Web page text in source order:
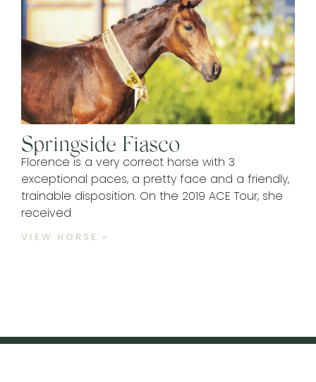
Springside Fiasco
Florence is a very correct horse with 3
exceptional paces, a pretty face and a friendly,
trainable disposition. On the 2019 ACE Tour, she
received
VIEW HORSE »